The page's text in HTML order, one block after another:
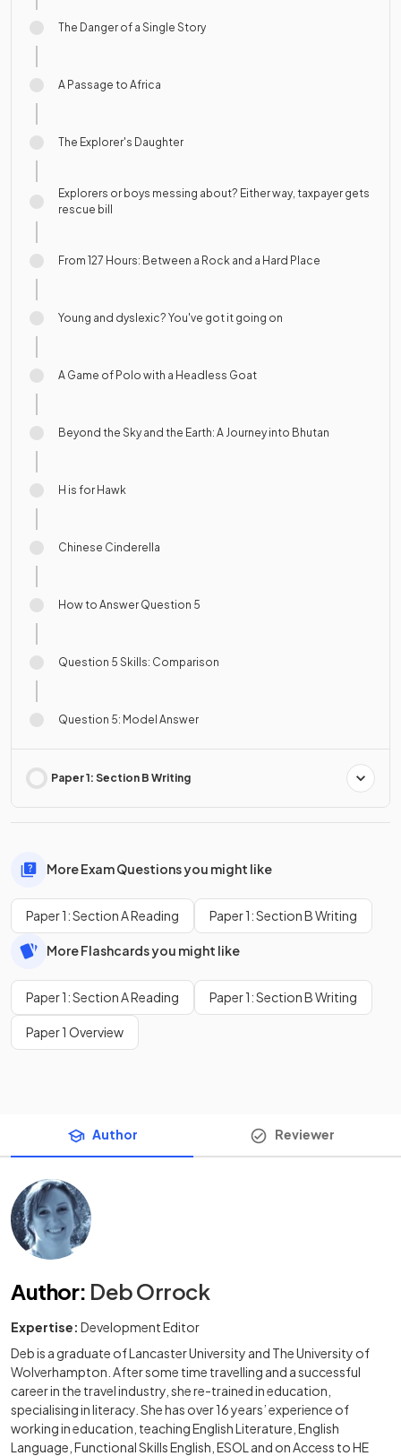
The Danger of a Single Story
A Passage to Africa
The Explorer's Daughter
Explorers or boys messing about? Either way, taxpayer gets
rescue bill
From 127 Hours: Between a Rock and a Hard Place
Young and dyslexic? You've got it going on
A Game of Polo with a Headless Goat
Beyond the Sky and the Earth: A Journey into Bhutan
H is for Hawk
Chinese Cinderella
How to Answer Question 5
Question 5 Skills: Comparison
Question 5: Model Answer
Paper 1: Section B Writing
More Exam Questions you might like
Paper 1: Section A Reading Paper 1: Section B Writing
More Flashcards you might like
Paper 1: Section A Reading Paper 1: Section B Writing
Paper 1 Overview
Author Reviewer
Author: Deb Orrock
Expertise: Development Editor
Deb is a graduate of Lancaster University and The University of
Wolverhampton. After some time travelling and a successful
career in the travel industry, she re-trained in education,
specialising in literacy. She has over 16 years’ experience of
working in education, teaching English Literature, English
Language, Functional Skills English, ESOL and on Access to HE